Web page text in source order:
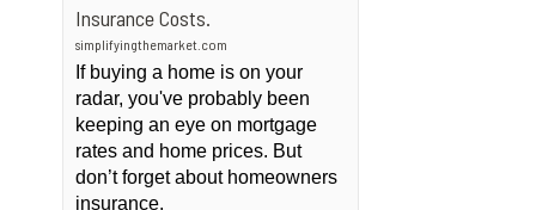
Insurance Costs.
simplifyingthemarket.com
If buying a home is on your
radar, you've probably been
keeping an eye on mortgage
rates and home prices. But
don’t forget about homeowners
insurance.